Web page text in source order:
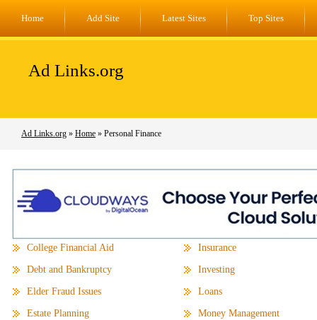
Home Add Site Latest Sites Top Sites
Ad Links.org
Ad Links.org » Home » Personal Finance
College Financial Aid
Debt and Bankruptcy
Elder Fraud Issues
Estate Planning
Insurance
Investing
Loans
Money Management